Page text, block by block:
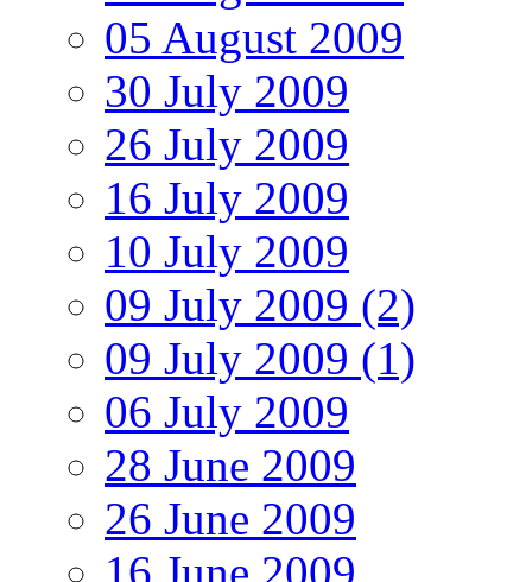
05 August 2009
30 July 2009
26 July 2009
16 July 2009
10 July 2009
09 July 2009 (2)
09 July 2009 (1)
06 July 2009
28 June 2009
26 June 2009
16 June 2009